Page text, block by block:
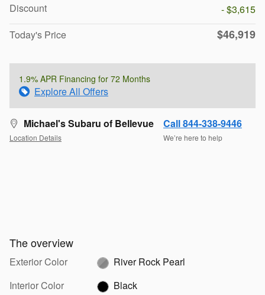
Discount
- $3,615
Today's Price
$46,919
1.9% APR Financing for 72 Months
Explore All Offers
Michael's Subaru of Bellevue
Location Details
Call 844-338-9446
We’re here to help
The overview
Exterior Color
River Rock Pearl
Interior Color
Black